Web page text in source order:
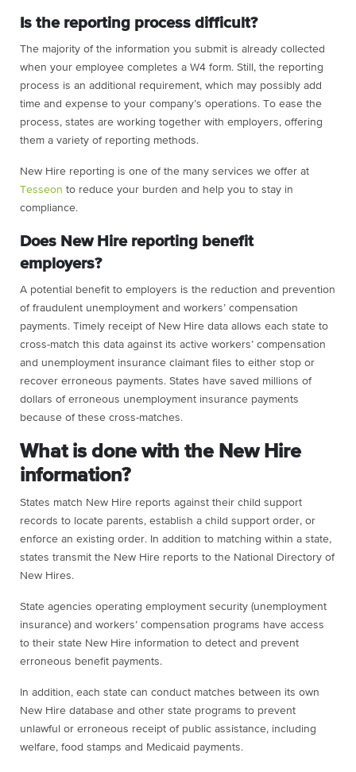
Is the reporting process difficult?
The majority of the information you submit is already collected
when your employee completes a W4 form. Still, the reporting
process is an additional requirement, which may possibly add
time and expense to your company’s operations. To ease the
process, states are working together with employers, offering
them a variety of reporting methods.
New Hire reporting is one of the many services we offer at
Tesseon to reduce your burden and help you to stay in
compliance.
Does New Hire reporting benefit
employers?
A potential benefit to employers is the reduction and prevention
of fraudulent unemployment and workers’ compensation
payments. Timely receipt of New Hire data allows each state to
cross-match this data against its active workers’ compensation
and unemployment insurance claimant files to either stop or
recover erroneous payments. States have saved millions of
dollars of erroneous unemployment insurance payments
because of these cross-matches.
What is done with the New Hire
information?
States match New Hire reports against their child support
records to locate parents, establish a child support order, or
enforce an existing order. In addition to matching within a state,
states transmit the New Hire reports to the National Directory of
New Hires.
State agencies operating employment security (unemployment
insurance) and workers’ compensation programs have access
to their state New Hire information to detect and prevent
erroneous benefit payments.
In addition, each state can conduct matches between its own
New Hire database and other state programs to prevent
unlawful or erroneous receipt of public assistance, including
welfare, food stamps and Medicaid payments.